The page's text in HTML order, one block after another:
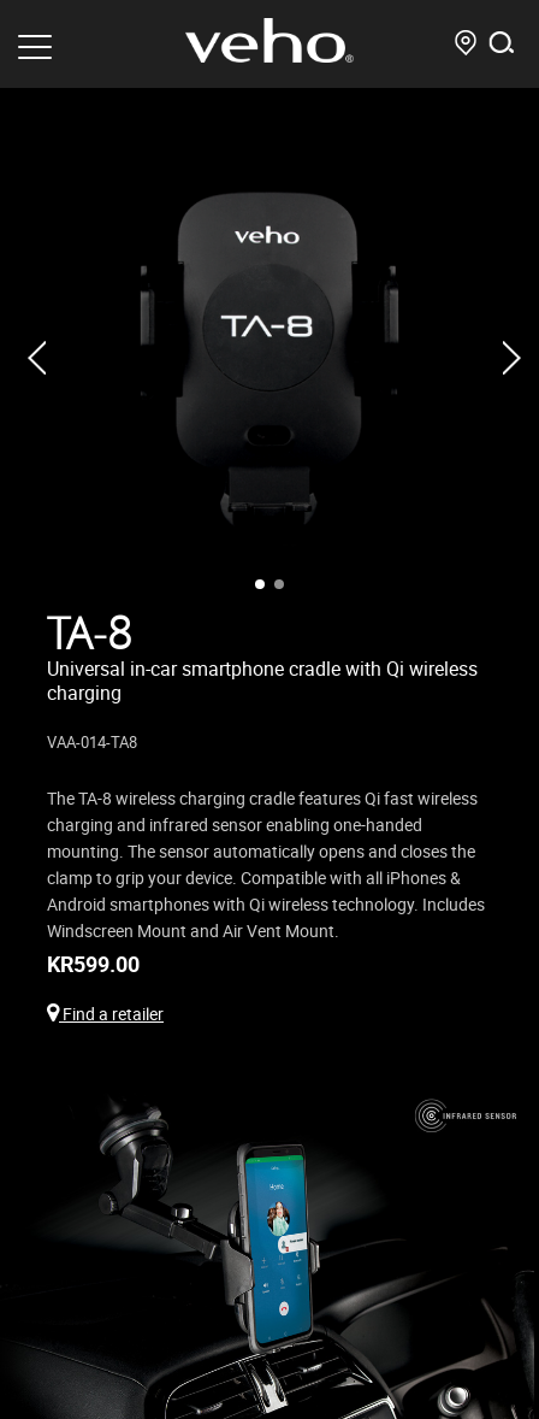
prev next
TA-8
Universal in-car smartphone cradle with Qi wireless
charging
VAA-014-TA8
The TA-8 wireless charging cradle features Qi fast wireless
charging and infrared sensor enabling one-handed
mounting. The sensor automatically opens and closes the
clamp to grip your device. Compatible with all iPhones &
Android smartphones with Qi wireless technology. Includes
Windscreen Mount and Air Vent Mount.
KR599.00
Find a retailer